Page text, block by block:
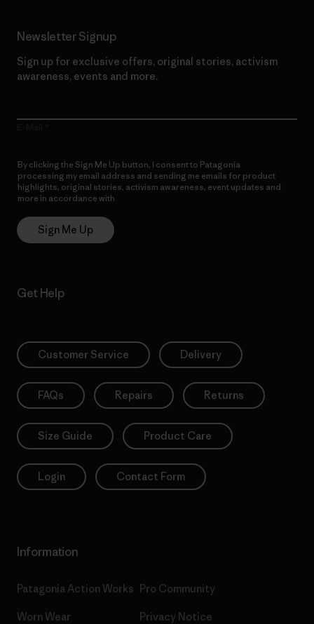
Newsletter Signup
Sign up for exclusive offers, original stories, activism
awareness, events and more.
By clicking the Sign Me Up button, I consent to Patagonia
processing my email address and sending me emails for product
highlights, original stories, activism awareness, event updates and
more in accordance with
Sign Me Up
Get Help
Customer Service Delivery
FAQs Repairs Returns
Size Guide Product Care
Login Contact Form
Information
Patagonia Action Works
Worn Wear
Pro Community
Privacy Notice